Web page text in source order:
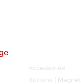
Accessories
Buttons |